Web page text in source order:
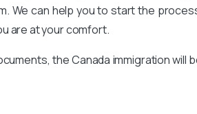
We can help you to start the
are at your comfort.
the Canada immigration will